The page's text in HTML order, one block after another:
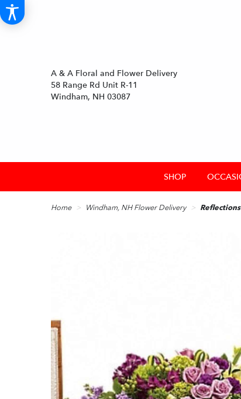
A & A Floral and Flower Delivery
58 Range Rd Unit R-11
Windham, NH 03087
SHOP
Home Windham, NH Flower Delivery